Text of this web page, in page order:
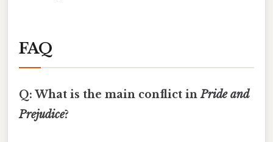
FAQ
Q: What is the main conflict inPride and
Prejudice?